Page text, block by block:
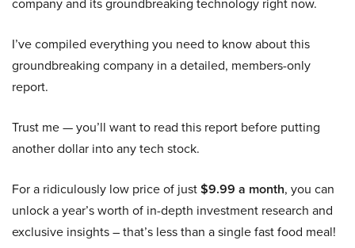
I’ve compiled everything you need to know about this
groundbreaking company in a detailed, members-only
report.
Trust me — you’ll want to read this report before putting
another dollar into any tech stock.
For a ridiculously low price of just$9.99 a month, you can
unlock a year’s worth of in-depth investment research and
exclusive insights – that’s less than a single fast food meal!